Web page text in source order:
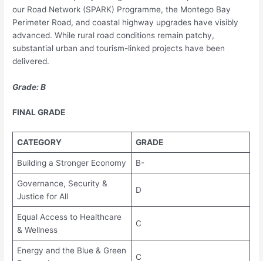
our Road Network (SPARK) Programme, the Montego Bay
Perimeter Road, and coastal highway upgrades have visibly
advanced. While rural road conditions remain patchy,
substantial urban and tourism-linked projects have been
delivered.
Grade: B
FINAL GRADE
CATEGORY GRADE
Building a Stronger Economy B-
Governance, Security &
Justice for All
D
Equal Access to Healthcare
& Wellness
C
Energy and the Blue & Green
C